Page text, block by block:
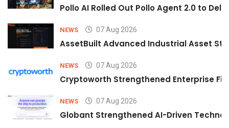
Pollo AI Rolled Out Pollo Agent 2.0 to
NEWS 07 Aug 2026
AssetBuilt Advanced Industrial Asset
NEWS 07 Aug 2026
Cryptoworth Strengthened Enterprise
NEWS 07 Aug 2026
Globant Strengthened AI-Driven